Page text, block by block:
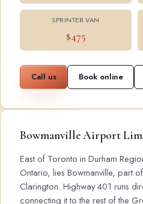
SPRINTER VAN
$475
Call us Book online
Bowmanville Airport
East of Toronto in Durham
Ontario, lies Bowmanville, part
Clarington. Highway 401 runs
connecting it to the rest of the